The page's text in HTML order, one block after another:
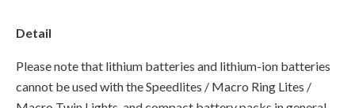
Detail
Please note that lithium batteries and lithium-ion batteries
cannot be used with the Speedlites / Macro Ring Lites /